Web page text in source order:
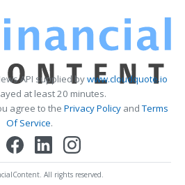
API supplied bywww.cloudquote.io
at least 20 minutes.
agree to the Privacy PolicyandTerms
Of Service.
All rights reserved.